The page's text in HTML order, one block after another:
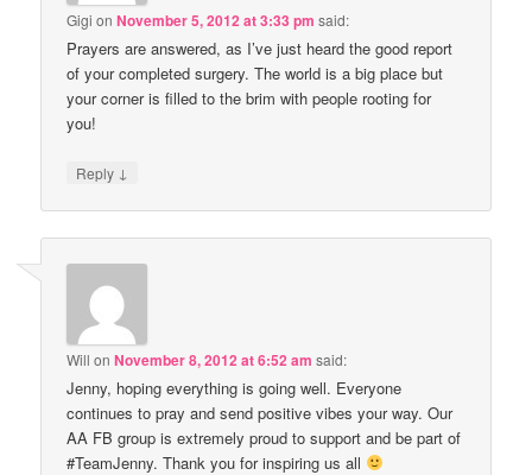
Gigi onNovember 5, 2012 at 3:33 pm said:
Prayers are answered, as I’ve just heard the good report
of your completed surgery. The world is a big place but
your corner is filled to the brim with people rooting for
you!
Reply ↓
Will onNovember 8, 2012 at 6:52 am said:
Jenny, hoping everything is going well. Everyone
continues to pray and send positive vibes your way. Our
AA FB group is extremely proud to support and be part of
#TeamJenny. Thank you for inspiring us all